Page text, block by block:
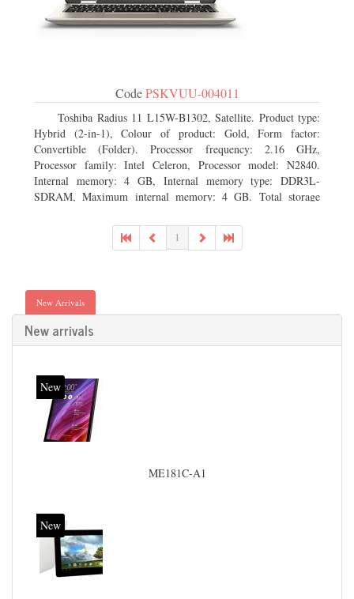
CodePSKVUU-004011
Toshiba Radius 11 L15W-B1302, Satellite. Product type:
Hybrid (2-in-1), Colour of product: Gold, Form factor:
Convertible (Folder). Processor frequency: 2.16 GHz,
Processor family: Intel Celeron, Processor model: N2840.
Internal memory: 4 GB, Internal memory type: DDR3L-
SDRAM, Maximum internal memory: 4 GB. Total storage
500 GB. Display diagonal: 29.46 cm (11.6
1
New Arrivals
New arrivals
New
ME181C-A1
New